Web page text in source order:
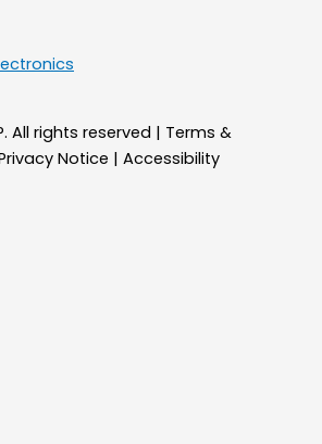
All rights reserved | Terms &
Notice | Accessibility